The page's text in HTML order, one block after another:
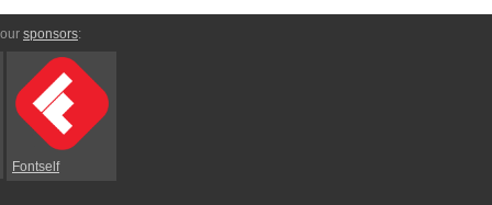
sponsors:
Fontself